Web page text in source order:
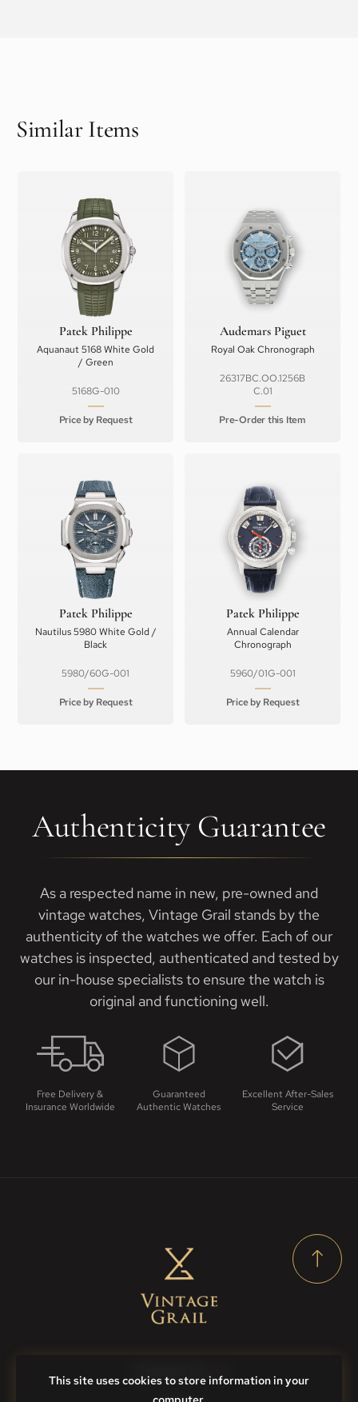
Similar Items
Patek Philippe
Aquanaut 5168 White Gold
/ Green
5168G-010
Price by Request
Audemars Piguet
Royal Oak Chronograph
26317BC.OO.1256B
C.01
Pre-Order this Item
Patek Philippe
Nautilus 5980 White Gold /
Black
5980/60G-001
Price by Request
Patek Philippe
Annual Calendar
Chronograph
5960/01G-001
Price by Request
Authenticity Guarantee
As a respected name in new, pre-owned and
vintage watches, Vintage Grail stands by the
authenticity of the watches we offer. Each of our
watches is inspected, authenticated and tested by
our in-house specialists to ensure the watch is
original and functioning well.
Free Delivery &
Insurance Worldwide
Guaranteed
Authentic Watches
Excellent After-Sales
Service
This site uses cookies to store information in your
Contact Us